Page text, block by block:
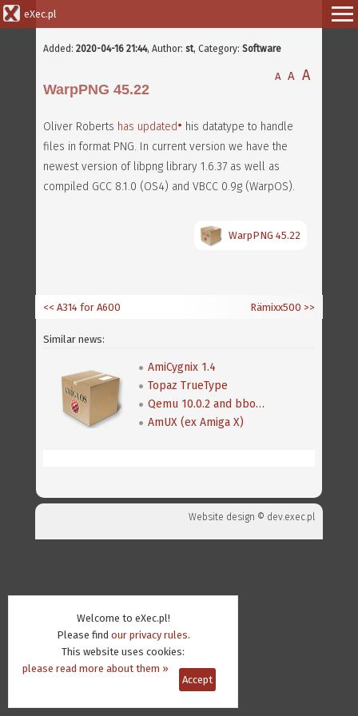
Welcome to eXec.pl!
Please find our privacy rules.
This website uses cookies:
please read more about them »
Accept
eXec.pl
Added: 2020-04-16 21:44, Author: st, Category: Software
A A A
WarpPNG 45.22
Oliver Roberts has updated
his datatype to handle
files in format PNG. In current version we have the
newest version of libpng library 1.6.37 as well as
compiled GCC 8.1.0 (OS4) and VBCC 0.9g (WarpOS).
WarpPNG 45.22
Rämixx500 >>
<< A314 for A600
Similar news:
AmiCygnix 1.4
Topaz TrueType
Qemu 10.0.2 and bboot 0.8
AmUX (ex Amiga X)
Website design © dev.exec.pl